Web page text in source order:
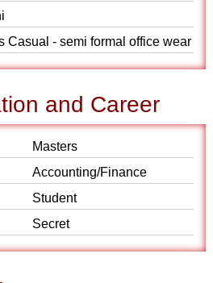
Casual - semi formal office wear
and Career
Masters
Accounting/Finance
Student
Secret